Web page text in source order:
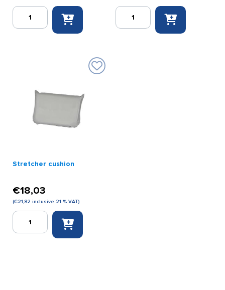
Stretcher
Stretcher
blanket
Stretcher cushion
€18,03
(€21,82 inclusive 21 % VAT)
Stretcher
cushion